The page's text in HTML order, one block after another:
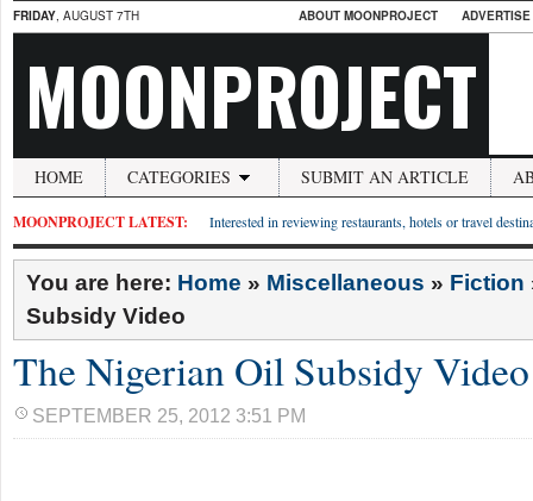
FRIDAY, AUGUST 7TH ABOUT MOONPROJECT
MOONPROJECT
HOME CATEGORIES SUBMIT AN ARTICLE
MOONPROJECT LATEST: Interested in reviewing restaurants, hotels or travel
You are here: Home » Miscellaneous » Fiction
Subsidy Video
The Nigerian Oil Subsidy Video
SEPTEMBER 25, 2012 3:51 PM